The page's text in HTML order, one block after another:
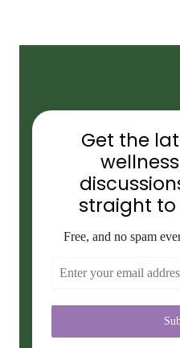
Get the
straight to
Free, and no spam